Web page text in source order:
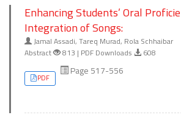
Enhancing Students’ Oral
Integration of Songs:
Jamal Assadi, Tareq Murad, Rola Schhaibar
Abstract 813 | PDF Downloads 608
PDF Page 517-556